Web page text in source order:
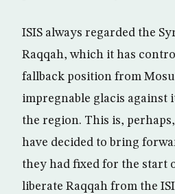
ISIS always regarded the
Raqqah, which it has
fallback position from
impregnable glacis against
the region. This is,
have decided to bring
they had fixed for the start
liberate Raqqah from the